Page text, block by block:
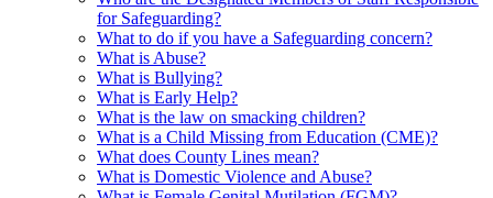
for Safeguarding?
What to do if you have a Safeguarding concern?
What is Abuse?
What is Bullying?
What is Early Help?
What is the law on smacking children?
What is a Child Missing from Education (CME)?
What does County Lines mean?
What is Domestic Violence and Abuse?